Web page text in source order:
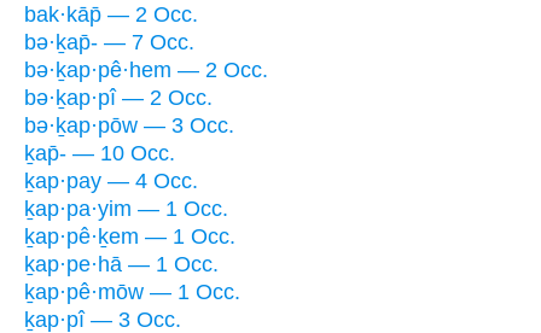
bak·kāp̄ — 2 Occ.
bə·ḵap̄- — 7 Occ.
bə·ḵap·pê·hem — 2 Occ.
bə·ḵap·pî — 2 Occ.
bə·ḵap·pōw — 3 Occ.
ḵap̄- — 10 Occ.
ḵap·pay — 4 Occ.
ḵap·pa·yim — 1 Occ.
ḵap·pê·ḵem — 1 Occ.
ḵap·pe·hā — 1 Occ.
ḵap·pê·mōw — 1 Occ.
ḵap·pî — 3 Occ.